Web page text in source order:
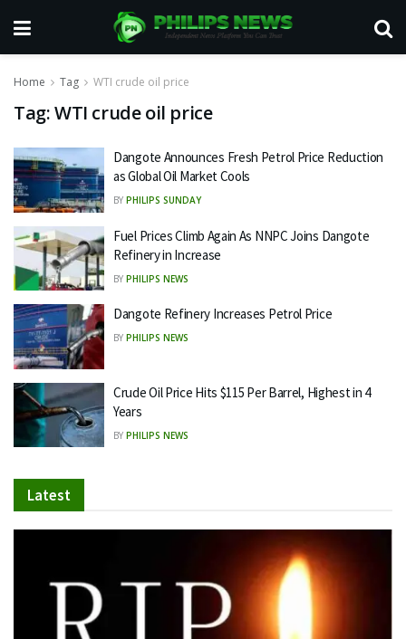
Home Tag WTI crude oil price
Tag:WTI crude oil price
Dangote Announces Fresh Petrol Price Reduction
as Global Oil Market Cools
BY PHILIPS SUNDAY
Fuel Prices Climb Again As NNPC Joins Dangote
Refinery in Increase
BY PHILIPS NEWS
Dangote Refinery Increases Petrol Price
BY PHILIPS NEWS
Crude Oil Price Hits $115 Per Barrel, Highest in 4
Years
BY PHILIPS NEWS
Latest